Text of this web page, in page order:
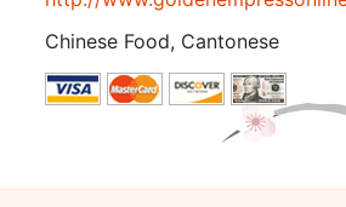
Chinese Food, Cantonese